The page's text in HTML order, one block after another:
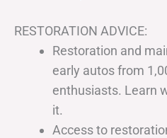
RESTORATION ADVICE:
Restoration and
early autos from
enthusiasts. Learn
it.
Access to